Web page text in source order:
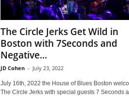
The Circle Jerks Get Wild in
Boston with 7Seconds and
Negative...
JD Cohen - July 23, 2022
July 16th, 2022 the House of Blues Boston
The Circle Jerks with special guests 7 Seconds